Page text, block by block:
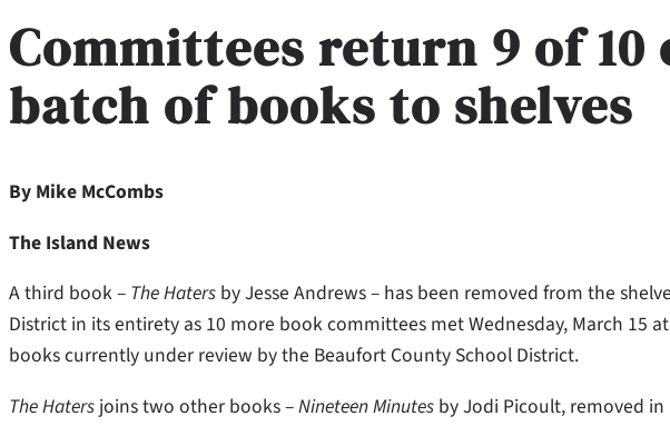
Committees return 9 of 10
batch of books to shelves
By Mike McCombs
The Island News
A third book – The Haters by Jesse Andrews – has been removed from the
District in its entirety as 10 more book committees met Wednesday, March 15
books currently under review by the Beaufort County School District.
The Haters joins two other books –Nineteen Minutes by Jodi Picoult, removed in